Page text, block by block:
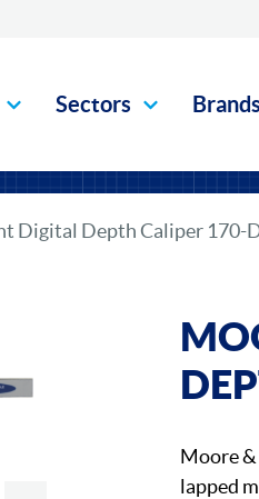
Sectors Brands
Digital Depth Caliper 170-
Moore
lapped